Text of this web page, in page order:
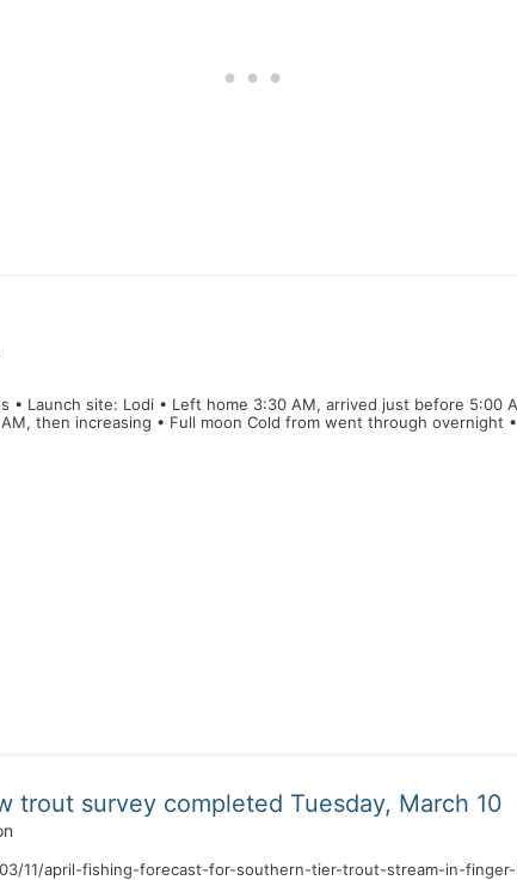
• Launch site: Lodi • Left home 3:30 AM, arrived just before 5:00
then increasing • Full moon Cold from went through overnight
trout survey completed Tuesday, March 10
11/april-fishing-forecast-for-southern-tier-trout-stream-in-finger-